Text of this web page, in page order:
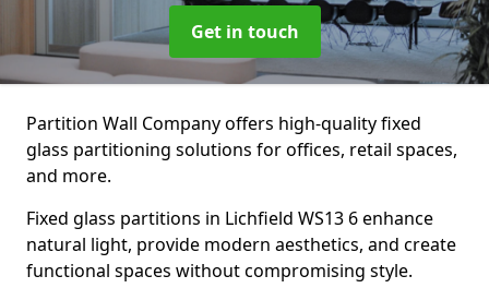
Get in touch
Partition Wall Company offers high-quality fixed
glass partitioning solutions for offices, retail spaces,
and more.
Fixed glass partitions in Lichfield WS13 6 enhance
natural light, provide modern aesthetics, and create
functional spaces without compromising style.